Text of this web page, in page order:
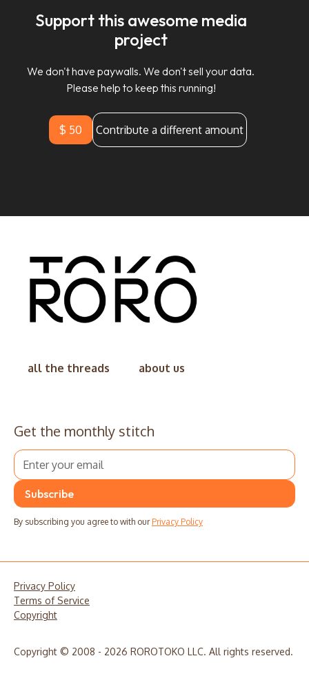
Support this awesome media
project
We don't have paywalls. We don't sell your data.
Please help to keep this running!
$ 50 Contribute a different amount
all the threads about us
Get the monthly stitch
By subscribing you agree to with our Privacy Policy
Privacy Policy
Terms of Service
Copyright
Copyright © 2008 - 2026 ROROTOKO LLC. All rights reserved.